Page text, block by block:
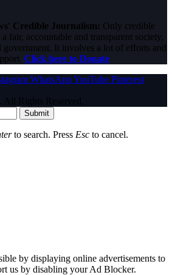
Credible Journalism: Only credible
fair, accountable and transparent society,
government. It involves a lot of efforts and
Click here to Donate
WhatsAppYouTube Pinterest
Rights Reserved.
Submit
to search. Press Esc to cancel.
by displaying online advertisements to
us by disabling your Ad Blocker.